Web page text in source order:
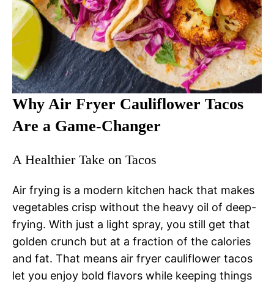
Why Air Fryer Cauliflower Tacos
Are a Game-Changer
A Healthier Take on Tacos
Air frying is a modern kitchen hack that makes
vegetables crisp without the heavy oil of deep-
frying. With just a light spray, you still get that
golden crunch but at a fraction of the calories
and fat. That means air fryer cauliflower tacos
let you enjoy bold flavors while keeping things